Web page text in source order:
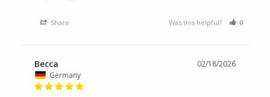
Share Was this helpful? 0
02/18/2026
Becca
Germany